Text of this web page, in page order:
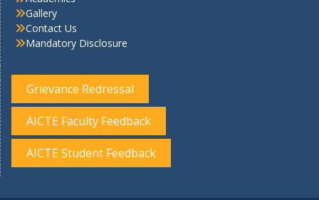
Gallery
Contact Us
Mandatory Disclosure
Grievance Redressal
AICTE Faculty Feedback
AICTE Student Feedback